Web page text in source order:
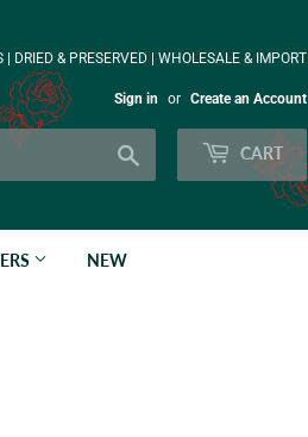
| DRIED & PRESERVED | WHOLESALE & IMPORT
Sign in or Create an Account
CART
NEW